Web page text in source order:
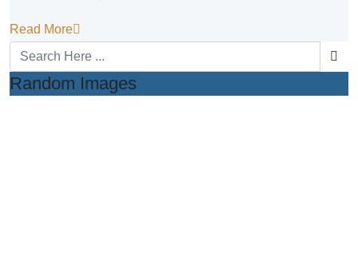
Read More
Random Images